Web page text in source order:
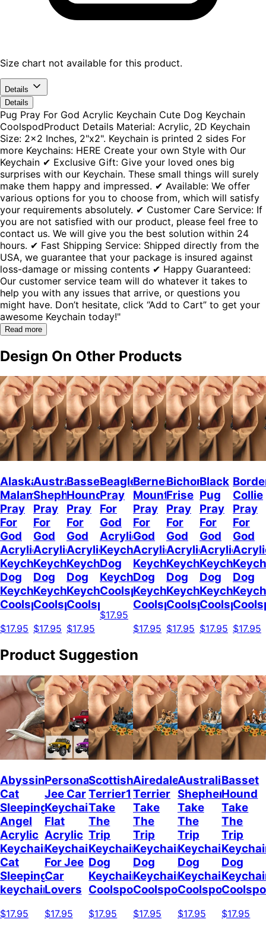
Size chart not available for this product.
Details
Details
Pug Pray For God Acrylic Keychain Cute Dog Keychain
CoolspodProduct Details Material: Acrylic, 2D Keychain
Size: 2x2 Inches, 2"x2". Keychain is printed 2 sides For
more Keychains: HERE Create your own Style with Our
Keychain ✔ Exclusive Gift: Give your loved ones big
surprises with our Keychain. These small things will surely
make them happy and impressed. ✔ Available: We offer
various options for you to choose from, which will satisfy
your requirements absolutely. ✔ Customer Care Service: If
you are not satisfied with our product, please feel free to
contact us. We will give you the best solution within 24
hours. ✔ Fast Shipping Service: Shipped directly from the
USA, we guarantee that your package is insured against
loss-damage or missing contents ✔ Happy Guaranteed:
Our customer service team will do whatever it takes to
help you with any issues that arrive, or questions you
might have. Don’t hesitate, click “Add to Cart” to get your
awesome Keychain today!"
Read more
Design On Other Products
Alaskan
Malamute
Pray
For
God
Acrylic
Keychain
Dog
Keychain
Coolspod
$17.95
Australian
Shepherd
Pray
For
God
Acrylic
Keychain
Dog
Keychain
Coolspod
$17.95
Basset
Hound
Pray
For
God
Acrylic
Keychain
Dog
Keychain
Coolspod
$17.95
Beagle
Pray
For
God
Acrylic
Keychain
Dog
Keychain
Coolspod
$17.95
Bernese
Mountain
Pray
For
God
Acrylic
Keychain
Dog
Keychain
Coolspod
$17.95
Bichon
Frise
Pray
For
God
Acrylic
Keychain
Dog
Keychain
Coolspod
$17.95
Black
Pug
Pray
For
God
Acrylic
Keychain
Dog
Keychain
Coolspod
$17.95
Collie
Pray
For
God
Dog
$17.95
Product Suggestion
Abyssinian
Cat
Sleeping
Angel
Acrylic
Keychain
Cat
Sleeping
keychain
$17.95
Personalized
Jee Car
Keychain,
Flat
Acrylic
Keychain
For Jee
Car
Lovers
$17.95
Scottish
Terrier1
Take
The
Trip
Keychain
Dog
Keychain
Coolspod
$17.95
Airedale
Terrier
Take
The
Trip
Keychain
Dog
Keychain
Coolspod
$17.95
Australian
Shepherd
Take
The
Trip
Keychain
Dog
Keychain
Coolspod
$17.95
Basset
Hound
Take
The
Trip
Dog
$17.95